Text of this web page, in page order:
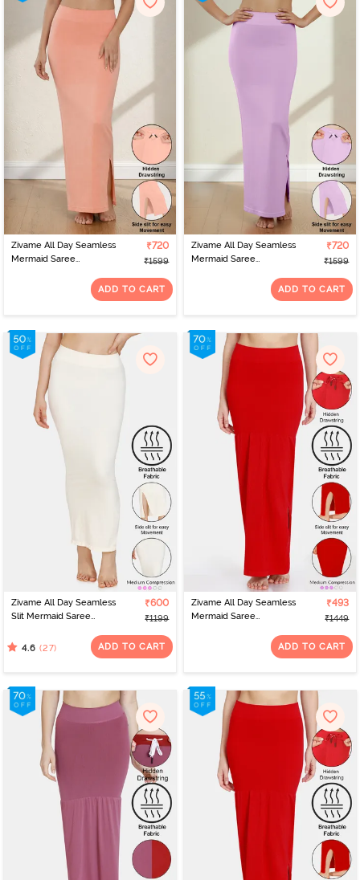
Zivame All Day Seamless
Mermaid Saree
Removable Drawcord -
₹720
₹1599
ADD TO CART
Zivame All Day Seamless
Mermaid Saree
Removable Drawcord -
₹720
₹1599
ADD TO CART
Zivame All Day Seamless
Slit Mermaid Saree
₹600
₹1199
4.6 (27) ADD TO CART
Zivame All Day Seamless
Mermaid Saree
Removable Drawcord -
₹493
₹1449
ADD TO CART